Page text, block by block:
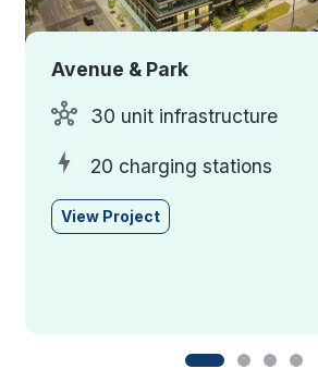
Avenue & Park
30 unit infrastructure
20 charging stations
View Project